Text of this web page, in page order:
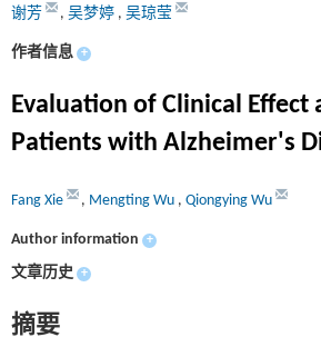
谢芳 , 吴梦婷 , 吴琼莹
作者信息 +
Evaluation of Clinical
Patients with Alzheimer's
Fang Xie , Mengting Wu , Qiongying Wu
Author information +
文章历史 +
摘要